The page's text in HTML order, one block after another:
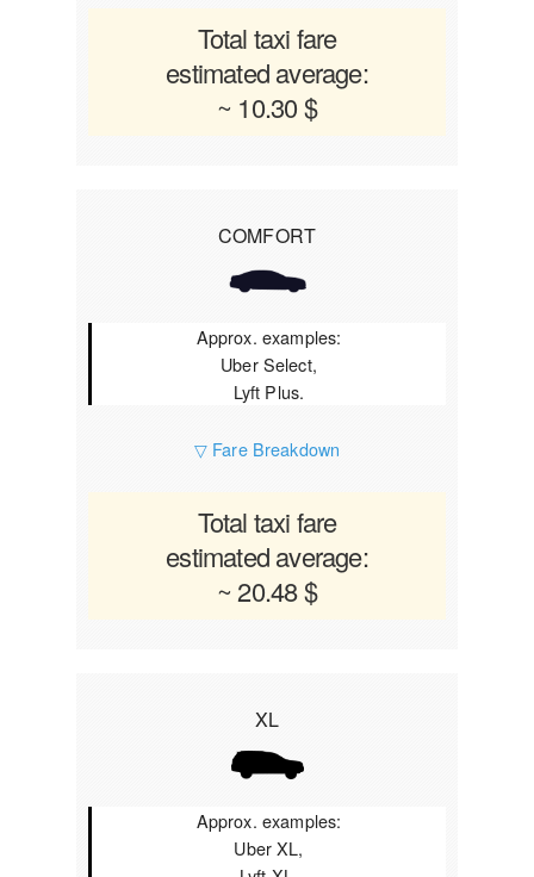
Total taxi fare
estimated average:
~ 10.30 $
COMFORT
Approx. examples:
Uber Select,
Lyft Plus.
▽ Fare Breakdown
Total taxi fare
estimated average:
~ 20.48 $
XL
Approx. examples:
Uber XL,